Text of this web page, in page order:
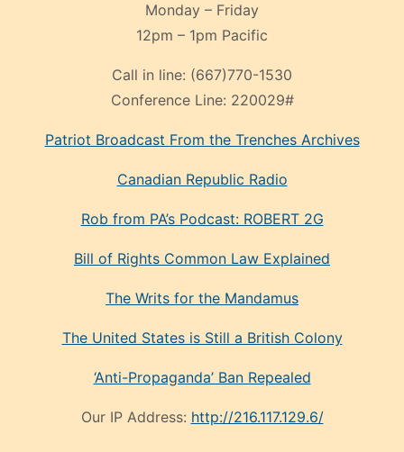
Monday – Friday
12pm – 1pm Pacific
Call in line: (667)770-1530
Conference Line: 220029#
Patriot Broadcast From the Trenches Archives
Canadian Republic Radio
Rob from PA’s Podcast: ROBERT 2G
Bill of Rights Common Law Explained
The Writs for the Mandamus
The United States is Still a British Colony
‘Anti-Propaganda’ Ban Repealed
Our IP Address: http://216.117.129.6/